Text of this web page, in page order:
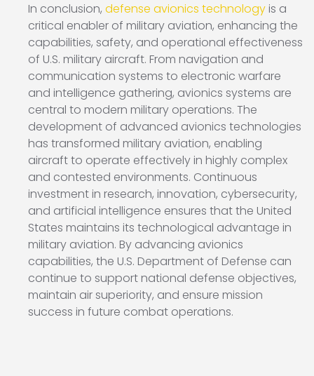
In conclusion, defense avionics technology is a
critical enabler of military aviation, enhancing the
capabilities, safety, and operational effectiveness
of U.S. military aircraft. From navigation and
communication systems to electronic warfare
and intelligence gathering, avionics systems are
central to modern military operations. The
development of advanced avionics technologies
has transformed military aviation, enabling
aircraft to operate effectively in highly complex
and contested environments. Continuous
investment in research, innovation, cybersecurity,
and artificial intelligence ensures that the United
States maintains its technological advantage in
military aviation. By advancing avionics
capabilities, the U.S. Department of Defense can
continue to support national defense objectives,
maintain air superiority, and ensure mission
success in future combat operations.